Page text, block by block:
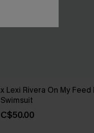
x Lexi Rivera On My Feed
Swimsuit
C$50.00